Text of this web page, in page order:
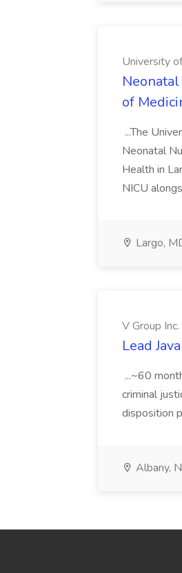
University
of
...The
Neonatal
Health in
NICU
Largo,
V Group Inc.
Lead
...~60
criminal
disposition
Albany,